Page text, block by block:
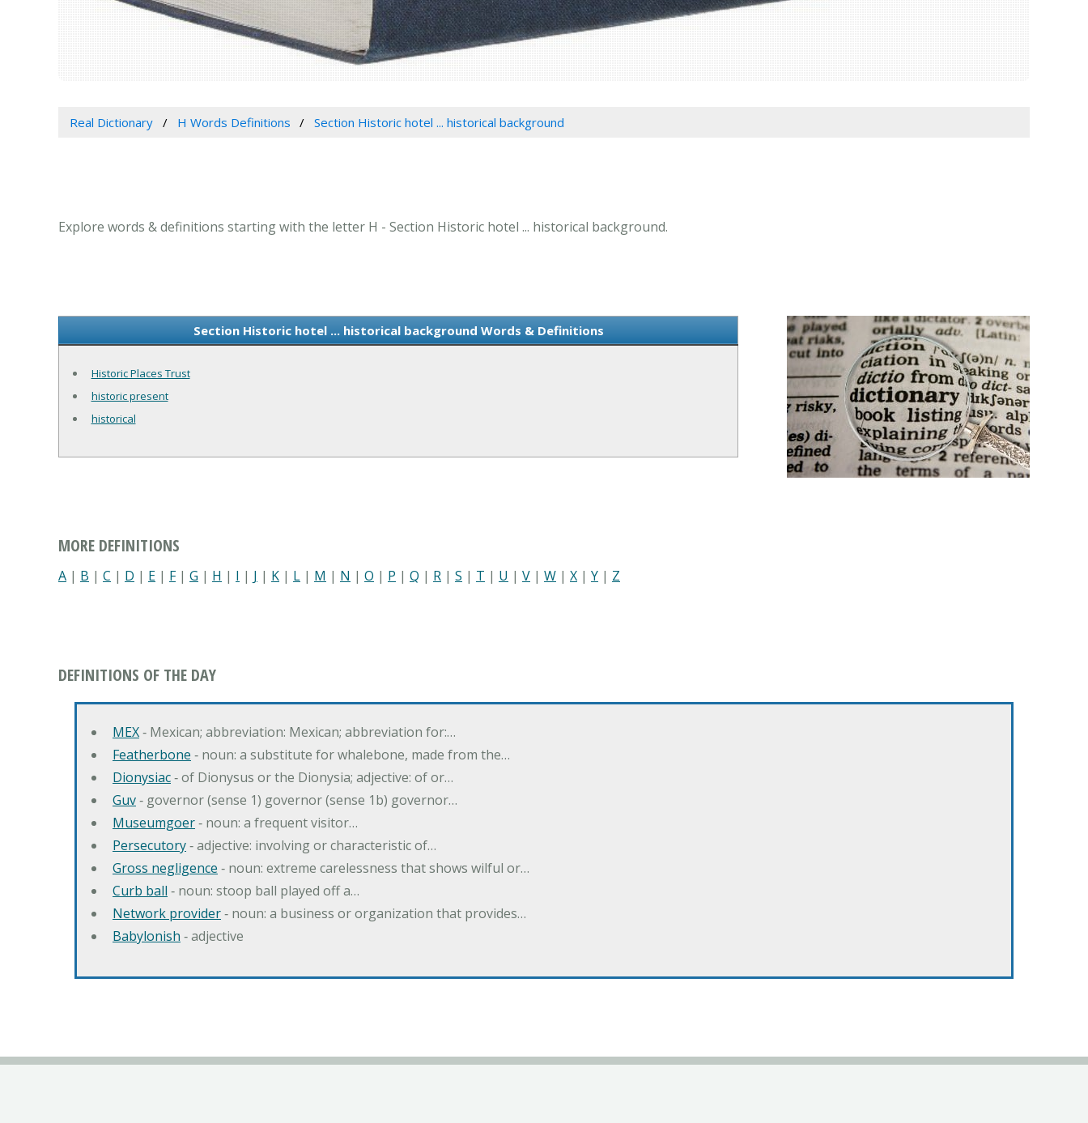
Real Dictionary H Words Definitions Section Historic hotel ... historical background
Explore words & definitions starting with the letter H - Section Historic hotel ... historical background.
Section Historic hotel ... historical background Words & Definitions
Historic Places Trust
historic present
historical
MORE DEFINITIONS
A | B | C | D | E | F| G | H | I | J | K | L | M | N | O | P | Q | R | S | T | U | V | W | X | Y | Z
DEFINITIONS OF THE DAY
MEX‐ Mexican; abbreviation: Mexican; abbreviation for:…
Featherbone ‐ noun: a substitute for whalebone, made from the…
Dionysiac‐ of Dionysus or the Dionysia; adjective: of or…
Guv‐ governor (sense 1) governor (sense 1b) governor…
Museumgoer‐ noun: a frequent visitor…
Persecutory‐ adjective: involving or characteristic of…
Gross negligence ‐ noun: extreme carelessness that shows wilful or…
Curb ball ‐ noun: stoop ball played off a…
Network provider‐ noun: a business or organization that provides…
Babylonish ‐ adjective